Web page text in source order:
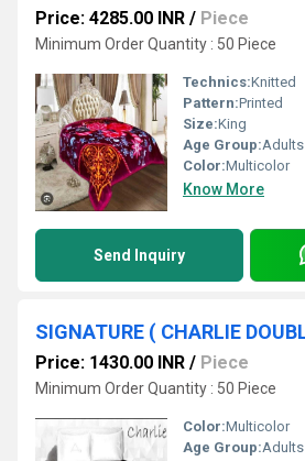
Price: 4285.00 INR / Piece
Minimum Order Quantity : 50 Piece
Technics:Knitted
Pattern:Printed
Size:King
Age Group:Adults
Color:Multicolor
Know More
Send Inquiry
Price: 1430.00 INR / Piece
Minimum Order Quantity : 50 Piece
Color:Multicolor
Age Group:Adults